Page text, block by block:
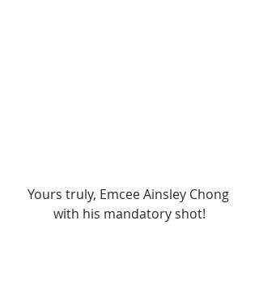
Yours truly, Emcee Ainsley Chong
with his mandatory shot!